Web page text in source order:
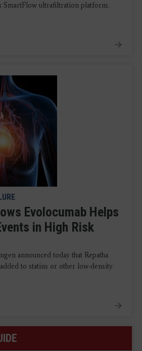
SmartFlow ultrafiltration platform.
Evolocumab Helps
in High Risk
announced today that Repatha
to statins or other low-density